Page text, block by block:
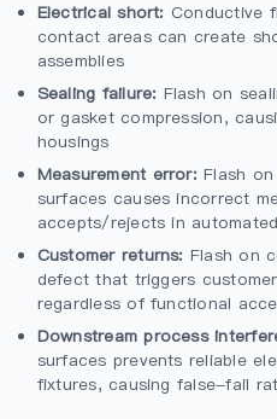
Electrical short: Conductive
contact areas can create
assemblies
Sealing failure: Flash on
or gasket compression,
housings
Measurement error: Flash
surfaces causes incorrect
accepts/rejects in
Customer returns: Flash on
defect that triggers
regardless of functional
Downstream process
surfaces prevents reliable
fixtures, causing false-fail